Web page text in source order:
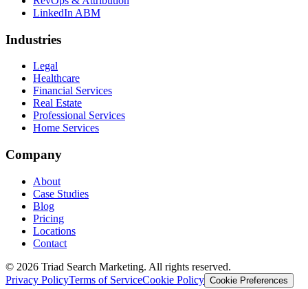
LinkedIn ABM
Industries
Legal
Healthcare
Financial Services
Real Estate
Professional Services
Home Services
Company
About
Case Studies
Blog
Pricing
Locations
Contact
© 2026 Triad Search Marketing. All rights reserved.
Privacy PolicyTerms of ServiceCookie Policy Cookie Preferences